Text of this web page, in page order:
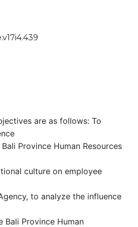
are as follows: To
Province Human Resources
culture on employee
to analyze the influence
Province Human